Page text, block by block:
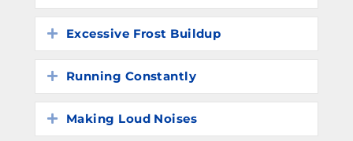
Expand
Excessive Frost Buildup
Expand
Running Constantly
Expand
Making Loud Noises